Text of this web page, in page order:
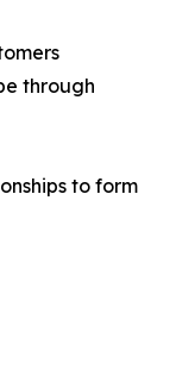
through
to form